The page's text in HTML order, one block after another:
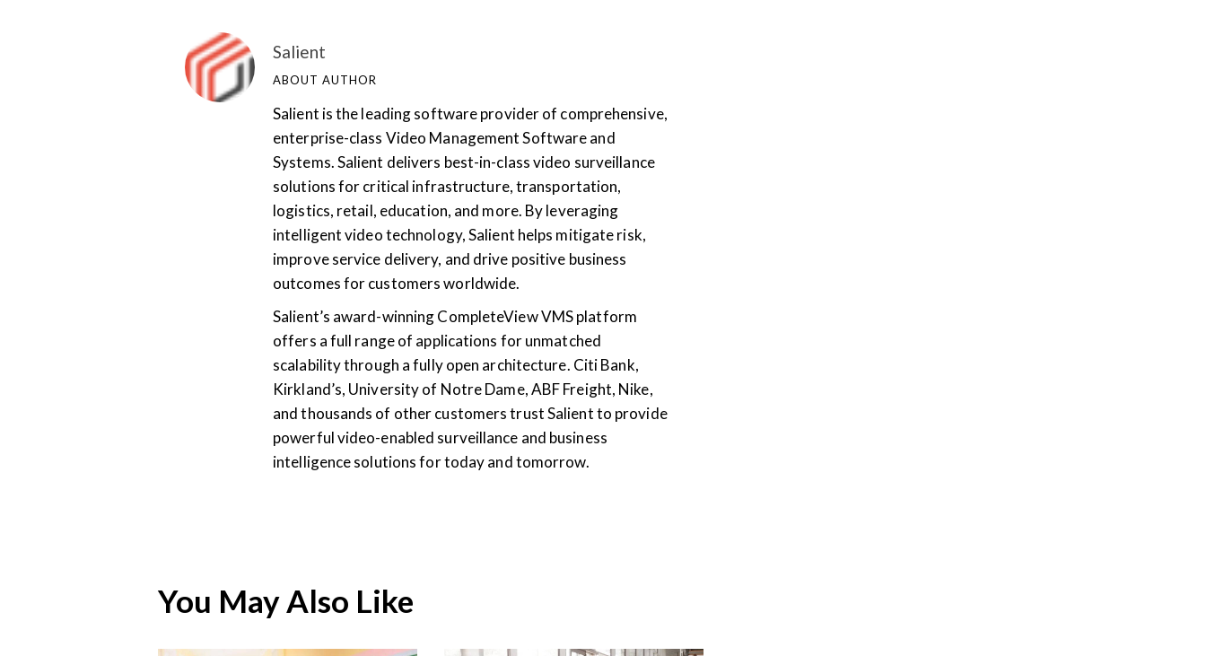
Salient
ABOUT AUTHOR
Salient is the leading software provider of comprehensive,
enterprise-class Video Management Software and
Systems. Salient delivers best-in-class video surveillance
solutions for critical infrastructure, transportation,
logistics, retail, education, and more. By leveraging
intelligent video technology, Salient helps mitigate risk,
improve service delivery, and drive positive business
outcomes for customers worldwide.
Salient’s award-winning CompleteView VMS platform
offers a full range of applications for unmatched
scalability through a fully open architecture. Citi Bank,
Kirkland’s, University of Notre Dame, ABF Freight, Nike,
and thousands of other customers trust Salient to provide
powerful video-enabled surveillance and business
intelligence solutions for today and tomorrow.
You May Also Like